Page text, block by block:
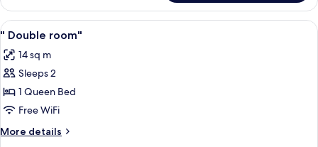
SUPERIOR
QUEEN
BED
View
all
photos
for
"
Double
room"
Minibar, in-room safe,
2
" Double room"
14 sq m
Sleeps 2
1 Queen Bed
Free WiFi
More details
More